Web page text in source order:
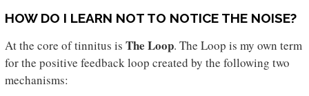
HOW DO I LEARN NOT TO NOTICE THE NOISE?
At the core of tinnitus is The Loop. The Loop is my own term
for the positive feedback loop created by the following two
mechanisms: